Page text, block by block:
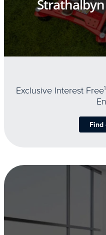
Exclusive Interest Free1
Find